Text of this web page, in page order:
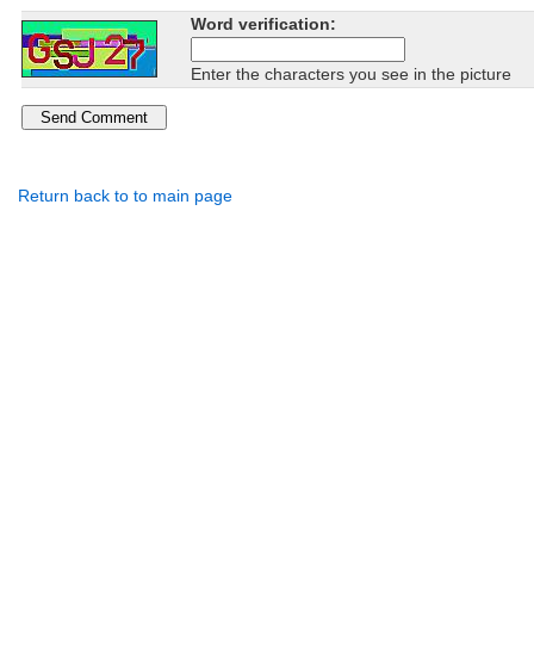
Word verification:
Enter the characters you see in the picture
Return back to to main page